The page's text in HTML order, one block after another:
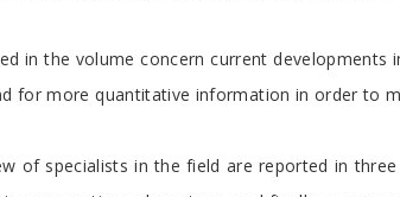
in the volume concern current
for more quantitative information in order to
of specialists in the field are reported in